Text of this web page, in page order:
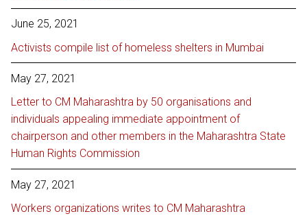
June 25, 2021
Activists compile list of homeless shelters in Mumbai
May 27, 2021
Letter to CM Maharashtra by 50 organisations and
individuals appealing immediate appointment of
chairperson and other members in the Maharashtra State
Human Rights Commission
May 27, 2021
Workers organizations writes to CM Maharashtra